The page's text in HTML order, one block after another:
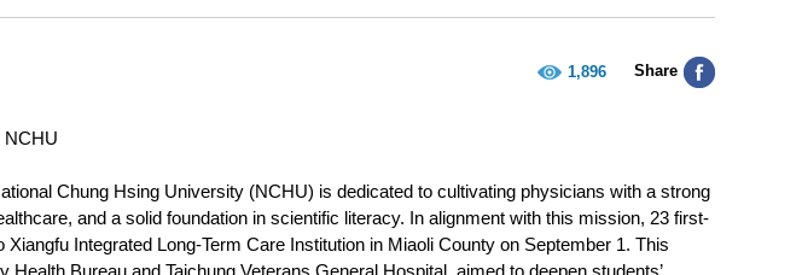
1,896 Share
NCHU
Chung Hsing University (NCHU) is dedicated to cultivating physicians with a strong
and a solid foundation in scientific literacy. In alignment with this mission, 23 first-
Integrated Long-Term Care Institution in Miaoli County on September 1. This
Bureau and Taichung Veterans General Hospital, aimed to deepen students’